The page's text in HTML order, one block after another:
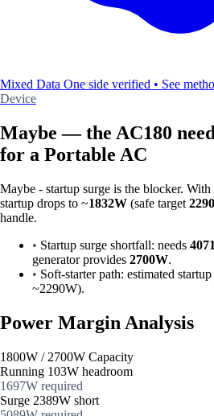
Mixed Data One side verified • See
Device
Maybe — the AC180
for a Portable AC
Maybe - startup surge is the blocker. With
startup drops to ~1832W (safe target
handle.
• Startup surge shortfall: needs
generator provides 2700W.
• Soft-starter path: estimated
~2290W).
Power Margin Analysis
1800W / 2700W Capacity
Running 103W headroom
1697W required
Surge 2389W short